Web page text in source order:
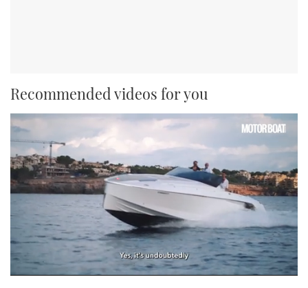
Recommended videos for you